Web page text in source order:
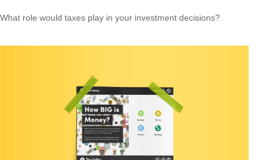
What role would taxes play in your investment decisions?